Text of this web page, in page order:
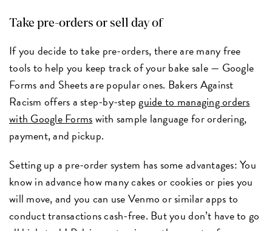
Take pre-orders or sell day of
If you decide to take pre-orders, there are many free
tools to help you keep track of your bake sale — Google
Forms and Sheets are popular ones. Bakers Against
Racism offers a step-by-stepguide to managing orders
with Google Formswith sample language for ordering,
payment, and pickup.
Setting up a pre-order system has some advantages: You
know in advance how many cakes or cookies or pies you
will move, and you can use Venmo or similar apps to
conduct transactions cash-free. But you don’t have to go